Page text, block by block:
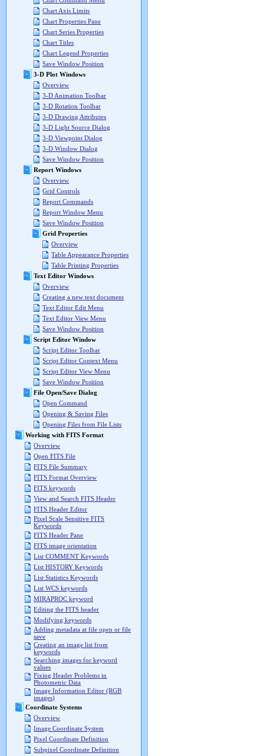
Chart Axis Limits
Chart Properties Pane
Chart Series Properties
Chart Titles
Chart Legend Properties
Save Window Position
3-D Plot Windows
Overview
3-D Animation Toolbar
3-D Rotation Toolbar
3-D Drawing Attributes
3-D Light Source Dialog
3-D Viewpoint Dialog
3-D Window Dialog
Save Window Position
Report Windows
Overview
Grid Controls
Report Commands
Report Window Menu
Save Window Position
Grid Properties
Overview
Table Appearance Properties
Table Printing Properties
Text Editor Windows
Overview
Creating a new text document
Text Editor Edit Menu
Text Editor View Menu
Save Window Position
Script Editor Window
Script Editor Toolbar
Script Editor Context Menu
Script Editor View Menu
Save Window Position
File Open/Save Dialog
Open Command
Opening & Saving Files
Opening Files from File Lists
Working with FITS Format
Overview
Open FITS File
FITS File Summary
FITS Format Overview
FITS keywords
View and Search FITS Header
FITS Header Editor
Pixel Scale Sensitive FITS
Keywords
FITS Header Pane
FITS image orientation
List COMMENT Keywords
List HISTORY Keywords
List Statistics Keywords
List WCS keywords
MIRAPROC keyword
Editing the FITS header
Modifying keywords
Adding metadata at file open or file
save
Creating an image list from
keywords
Searching images for keyword
values
Fixing Header Problems in
Photometric Data
Image Information Editor (RGB
images)
Coordinate Systems
Overview
Image Coordinate System
Pixel Coordinate Definition
Subpixel Coordinate Definition